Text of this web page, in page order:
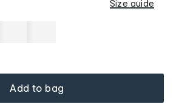
Size guide
Add to bag